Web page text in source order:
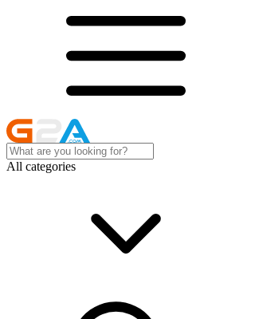
All categories